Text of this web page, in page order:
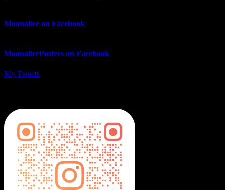
Moonalice on Facebook
MoonalicePosters on Facebook
My Tweets